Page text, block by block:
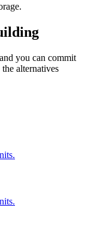
you can commit
alternatives